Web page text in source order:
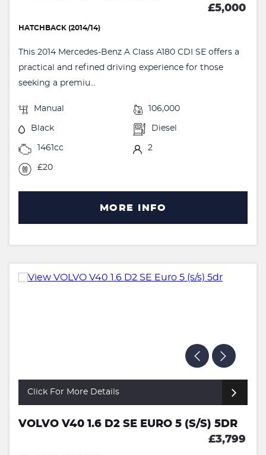
£5,000
HATCHBACK (2014/14)
This 2014 Mercedes-Benz A Class A180 CDI SE offers a
practical and refined driving experience for those
seeking a premiu...
Manual 106,000
Black Diesel
1461cc 2
£20
MORE INFO
Click For More Details
VOLVO V40 1.6 D2 SE EURO 5 (S/S) 5DR
£3,799